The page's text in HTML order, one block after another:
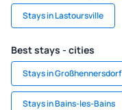
Stays in Lastoursville
Best stays - cities
Stays in Großhennersdorf
Stays in Bains-les-Bains